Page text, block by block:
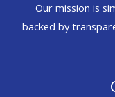
Our mission is
backed by